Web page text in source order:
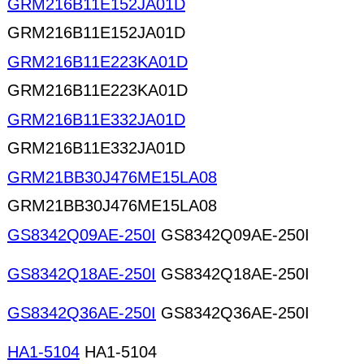
GRM216B11E152JA01D
GRM216B11E152JA01D
GRM216B11E223KA01D
GRM216B11E223KA01D
GRM216B11E332JA01D
GRM216B11E332JA01D
GRM21BB30J476ME15LA08
GRM21BB30J476ME15LA08
GS8342Q09AE-250I GS8342Q09AE-250I
GS8342Q18AE-250I GS8342Q18AE-250I
GS8342Q36AE-250I GS8342Q36AE-250I
HA1-5104 HA1-5104